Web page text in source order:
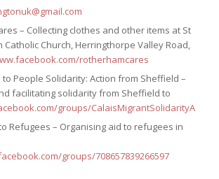
– Collecting clothes and other items at St
Catholic Church, Herringthorpe Valley Road,
rotherhamcares
to People Solidarity: Action from Sheffield –
facilitating solidarity from Sheffield to
groups/
Refugees – Organising aid to refugees in
groups/708657839266597